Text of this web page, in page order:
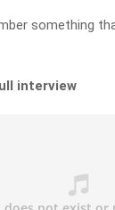
something
interview